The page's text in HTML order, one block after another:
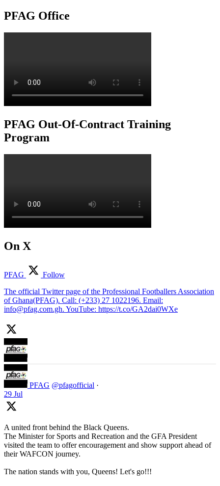
PFAG Office
PFAG Out-Of-Contract Training
Program
On X
PFAG
Follow
The official Twitter page of the Professional Footballers Association
of Ghana(PFAG). Call: (+233) 27 1022196. Email:
info@pfag.com.gh. YouTube: https://t.co/GA2dai0WXe
PFAG @pfagofficial ·
29 Jul
A united front behind the Black Queens.
The Minister for Sports and Recreation and the GFA President
visited the team to offer encouragement and show support ahead of
their WAFCON journey.
The nation stands with you, Queens! Let's go!!!